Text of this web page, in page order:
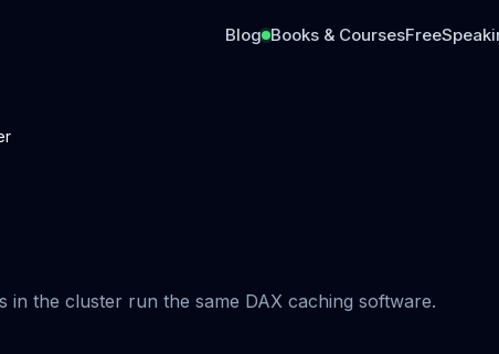
Blog Books & CoursesFree
in the cluster run the same DAX caching software.